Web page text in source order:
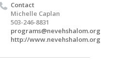
Contact
Michelle Caplan
503-246-8831
programs@nevehshalom.org
http://www.nevehshalom.org